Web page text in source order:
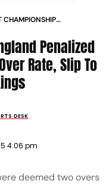
CHAMPIONSHIP
Penalized
Rate, Slip To
DESK
4:06 pm
deemed two overs